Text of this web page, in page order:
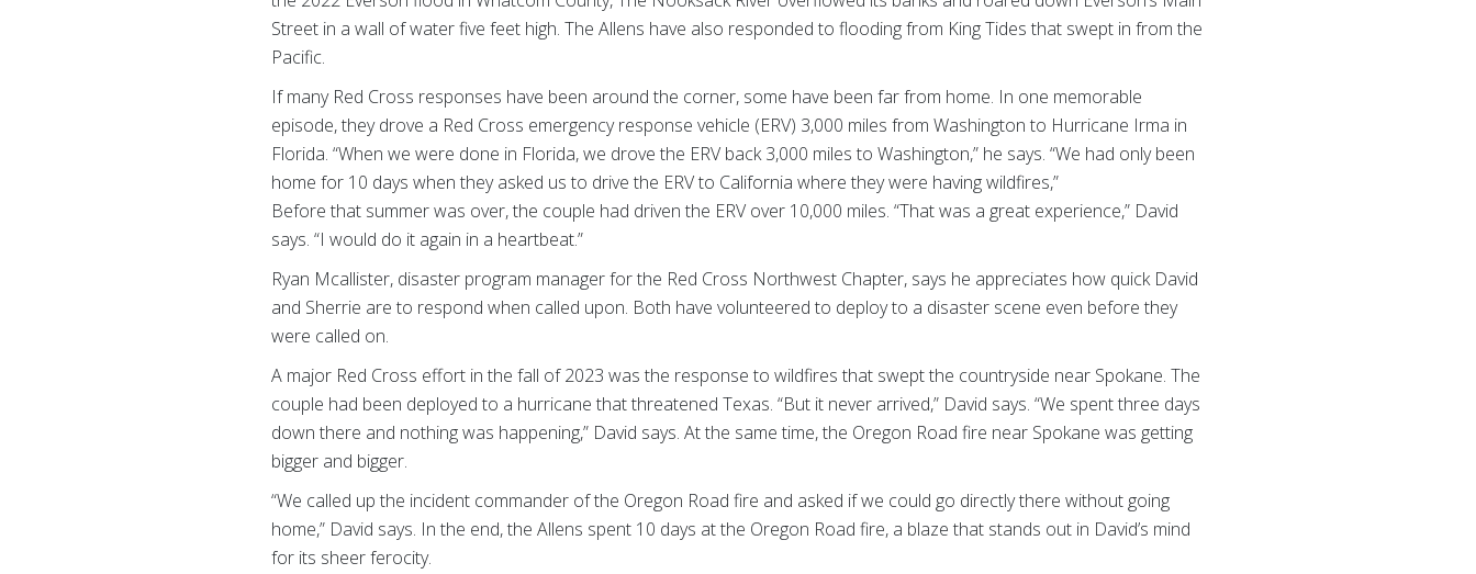
Street in a wall of water five feet high. The Allens have also responded to flooding from King Tides that swept in from the
Pacific.
If many Red Cross responses have been around the corner, some have been far from home. In one memorable
episode, they drove a Red Cross emergency response vehicle (ERV) 3,000 miles from Washington to Hurricane Irma in
Florida. “When we were done in Florida, we drove the ERV back 3,000 miles to Washington,” he says. “We had only been
home for 10 days when they asked us to drive the ERV to California where they were having wildfires,”
Before that summer was over, the couple had driven the ERV over 10,000 miles. “That was a great experience,” David
says. “I would do it again in a heartbeat.”
Ryan Mcallister, disaster program manager for the Red Cross Northwest Chapter, says he appreciates how quick David
and Sherrie are to respond when called upon. Both have volunteered to deploy to a disaster scene even before they
were called on.
A major Red Cross effort in the fall of 2023 was the response to wildfires that swept the countryside near Spokane. The
couple had been deployed to a hurricane that threatened Texas. “But it never arrived,” David says. “We spent three days
down there and nothing was happening,” David says. At the same time, the Oregon Road fire near Spokane was getting
bigger and bigger.
“We called up the incident commander of the Oregon Road fire and asked if we could go directly there without going
home,” David says. In the end, the Allens spent 10 days at the Oregon Road fire, a blaze that stands out in David’s mind
for its sheer ferocity.